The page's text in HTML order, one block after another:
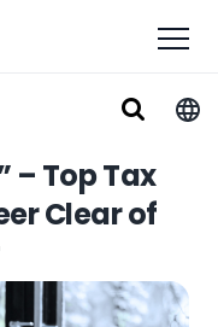
– Top Tax
Clear of